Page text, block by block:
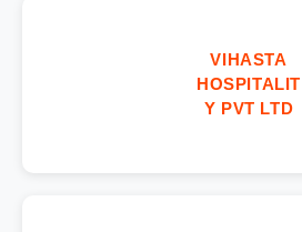
VIHASTA
HOSPITALIT
Y PVT LTD